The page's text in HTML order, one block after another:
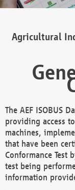
Agricultural
The AEF ISOBUS
providing access
machines,
that have been
Conformance Test
test being
information